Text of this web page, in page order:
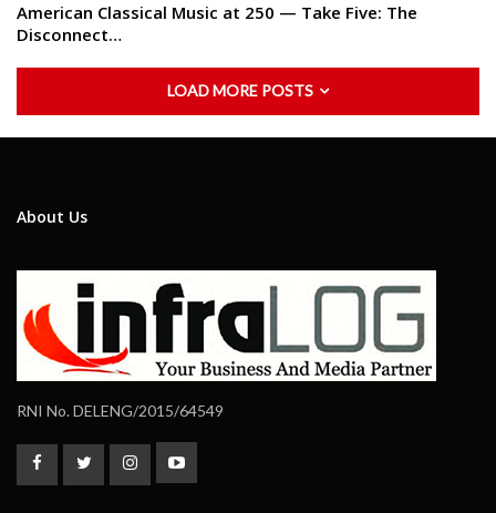
American Classical Music at 250 — Take Five: The
Disconnect…
LOAD MORE POSTS
About Us
RNI No. DELENG/2015/64549